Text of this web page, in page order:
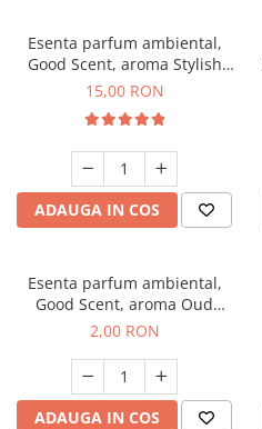
Esenta parfum ambiental,
Good Scent, aroma Stylish
Boss, 10 g
15,00 RON
ADAUGA IN COS
Esenta parfum ambiental,
Good Scent, aroma Oud
Wood, 1 g, mostra
2,00 RON
ADAUGA IN COS